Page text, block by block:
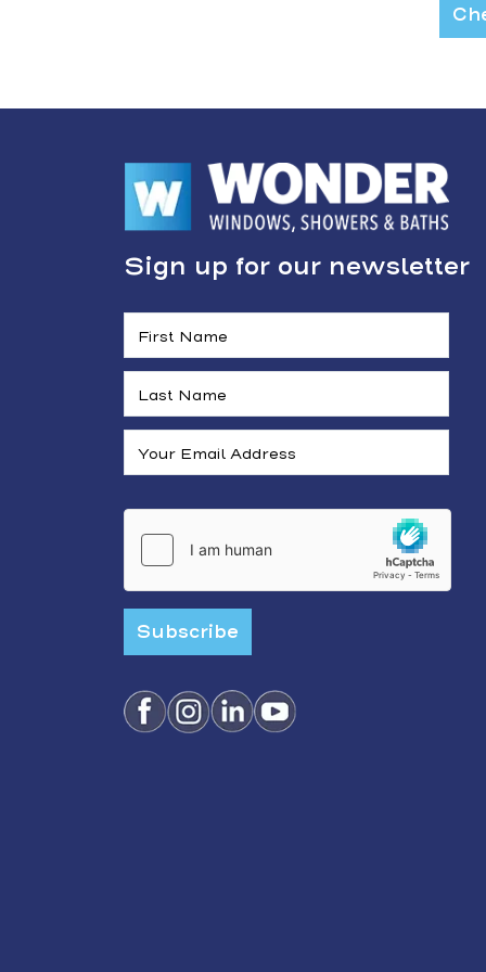
Sign up for our newsletter
Subscribe